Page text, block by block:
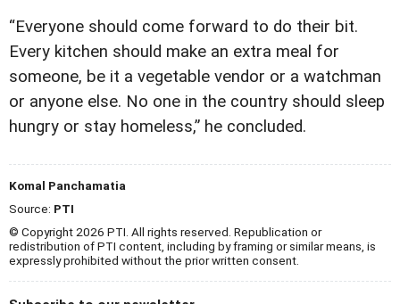
“Everyone should come forward to do their bit.
Every kitchen should make an extra meal for
someone, be it a vegetable vendor or a watchman
or anyone else. No one in the country should sleep
hungry or stay homeless,” he concluded.
Komal Panchamatia
Source: PTI
© Copyright 2026 PTI. All rights reserved. Republication or
redistribution of PTI content, including by framing or similar means, is
expressly prohibited without the prior written consent.